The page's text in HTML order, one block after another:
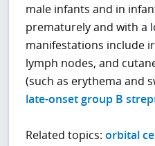
male infants and in
prematurely and with a
manifestations include
lymph nodes, and
(such as erythema and
late-onset group B
Related topics:orbital